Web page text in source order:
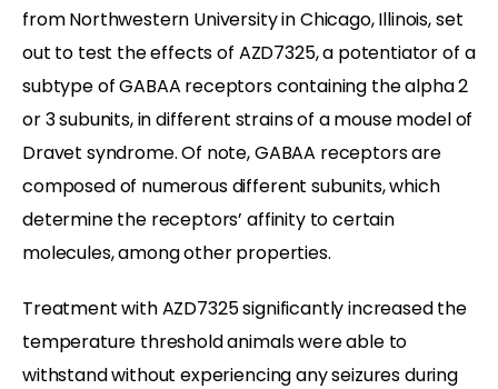
from Northwestern University in Chicago, Illinois, set
out to test the effects of AZD7325, a potentiator of a
subtype of GABAA receptors containing the alpha 2
or 3 subunits, in different strains of a mouse model of
Dravet syndrome. Of note, GABAA receptors are
composed of numerous different subunits, which
determine the receptors’ affinity to certain
molecules, among other properties.
Treatment with AZD7325 significantly increased the
temperature threshold animals were able to
withstand without experiencing any seizures during